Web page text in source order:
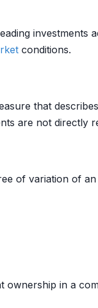
investments
conditions.
that
are not directly
of variation of an
ownership in a